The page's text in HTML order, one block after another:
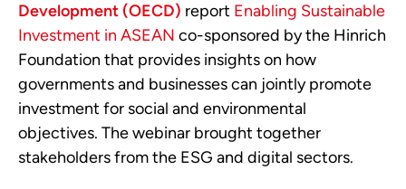
Development (OECD) report Enabling Sustainable
Investment in ASEAN co-sponsored by the Hinrich
Foundation that provides insights on how
governments and businesses can jointly promote
investment for social and environmental
objectives. The webinar brought together
stakeholders from the ESG and digital sectors.